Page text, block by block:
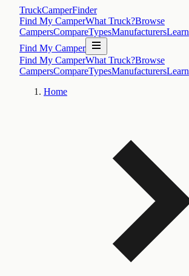
TruckCamperFinder
Find My CamperWhat Truck?Browse
CampersCompareTypesManufacturersLearn
Find My Camper
Find My CamperWhat Truck?Browse
CampersCompareTypesManufacturersLearn
Home